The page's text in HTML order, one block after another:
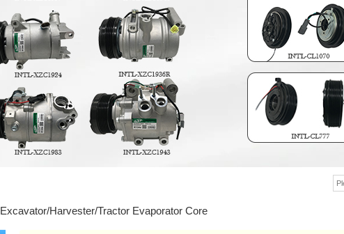
Excavator/Harvester/Tractor Evaporator Core